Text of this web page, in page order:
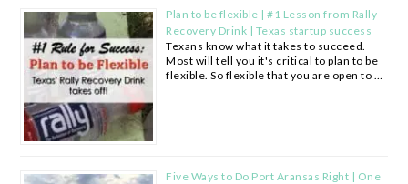
Plan to be flexible | #1 Lesson from Rally
Recovery Drink | Texas startup success
Texans know what it takes to succeed.
Most will tell you it's critical to plan to be
flexible. So flexible that you are open to …
Five Ways to Do Port Aransas Right | One